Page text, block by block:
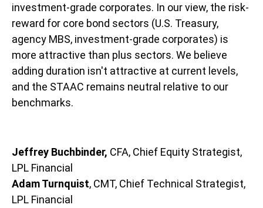
investment-grade corporates. In our view, the risk-
reward for core bond sectors (U.S. Treasury,
agency MBS, investment-grade corporates) is
more attractive than plus sectors. We believe
adding duration isn't attractive at current levels,
and the STAAC remains neutral relative to our
benchmarks.
Jeffrey Buchbinder, CFA, Chief Equity Strategist,
LPL Financial
Adam Turnquist, CMT, Chief Technical Strategist,
LPL Financial